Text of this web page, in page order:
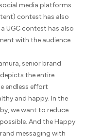
media platforms.
contest has also
UGC contest has also
with the audience.
senior brand
the entire
endless effort
and happy. In the
we want to reduce
And the Happy
messaging with